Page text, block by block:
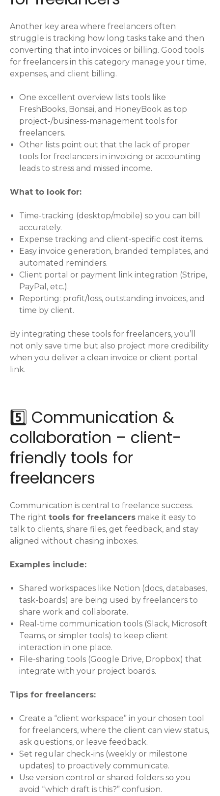
Another key area where freelancers often
struggle is tracking how long tasks take and then
converting that into invoices or billing. Good tools
for freelancers in this category manage your time,
expenses, and client billing.
One excellent overview lists tools like
FreshBooks, Bonsai, and HoneyBook as top
project-/business-management tools for
freelancers.
Other lists point out that the lack of proper
tools for freelancers in invoicing or accounting
leads to stress and missed income.
What to look for:
Time-tracking (desktop/mobile) so you can bill
accurately.
Expense tracking and client-specific cost items.
Easy invoice generation, branded templates, and
automated reminders.
Client portal or payment link integration (Stripe,
PayPal, etc.).
Reporting: profit/loss, outstanding invoices, and
time by client.
By integrating these tools for freelancers, you’ll
not only save time but also project more credibility
when you deliver a clean invoice or client portal
link.
5️⃣ Communication &
collaboration – client-
friendly tools for
freelancers
Communication is central to freelance success.
The right tools for freelancers make it easy to
talk to clients, share files, get feedback, and stay
aligned without chasing inboxes.
Examples include:
Shared workspaces like Notion (docs, databases,
task-boards) are being used by freelancers to
share work and collaborate.
Real-time communication tools (Slack, Microsoft
Teams, or simpler tools) to keep client
interaction in one place.
File-sharing tools (Google Drive, Dropbox) that
integrate with your project boards.
Tips for freelancers:
Create a “client workspace” in your chosen tool
for freelancers, where the client can view status,
ask questions, or leave feedback.
Set regular check-ins (weekly or milestone
updates) to proactively communicate.
Use version control or shared folders so you
avoid “which draft is this?” confusion.